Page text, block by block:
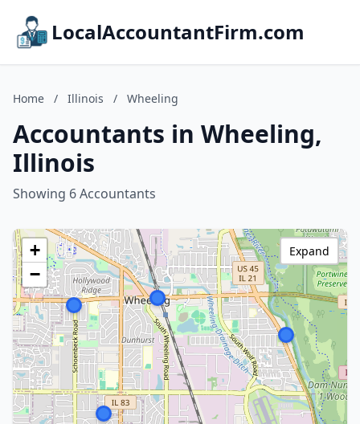
LocalAccountantFirm.com
Home / Illinois / Wheeling
Accountants in Wheeling,
Illinois
Showing 6 Accountants
+
−
Expand